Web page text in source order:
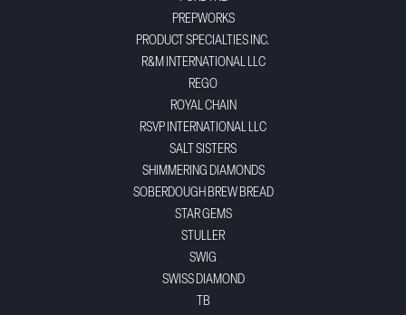
PREPWORKS
PRODUCT SPECIALTIES INC.
R&M INTERNATIONAL LLC
REGO
ROYAL CHAIN
RSVP INTERNATIONAL LLC
SALT SISTERS
SHIMMERING DIAMONDS
SOBERDOUGH BREW BREAD
STAR GEMS
STULLER
SWIG
SWISS DIAMOND
TB